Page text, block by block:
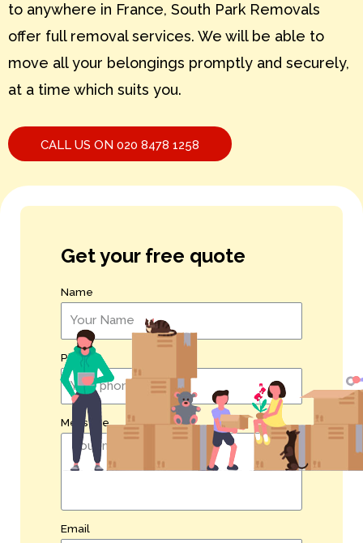
About
Contact
to anywhere in France, South Park Removals
offer full removal services. We will be able to
move all your belongings promptly and securely,
at a time which suits you.
CALL US ON 020 8478 1258
Get your free quote
Name
Phone
Message
Email